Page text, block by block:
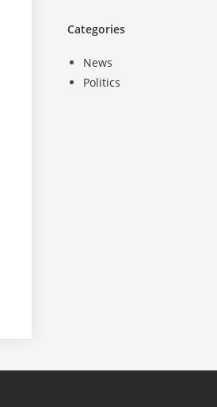
Categories
News
Politics